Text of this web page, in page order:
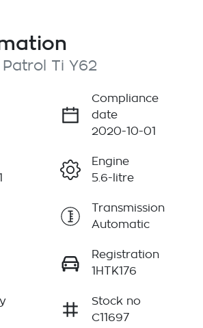
Ti Y62
Compliance
date
2020-10-01
Engine
5.6-litre
Transmission
Automatic
Registration
1HTK176
Stock no
C11697